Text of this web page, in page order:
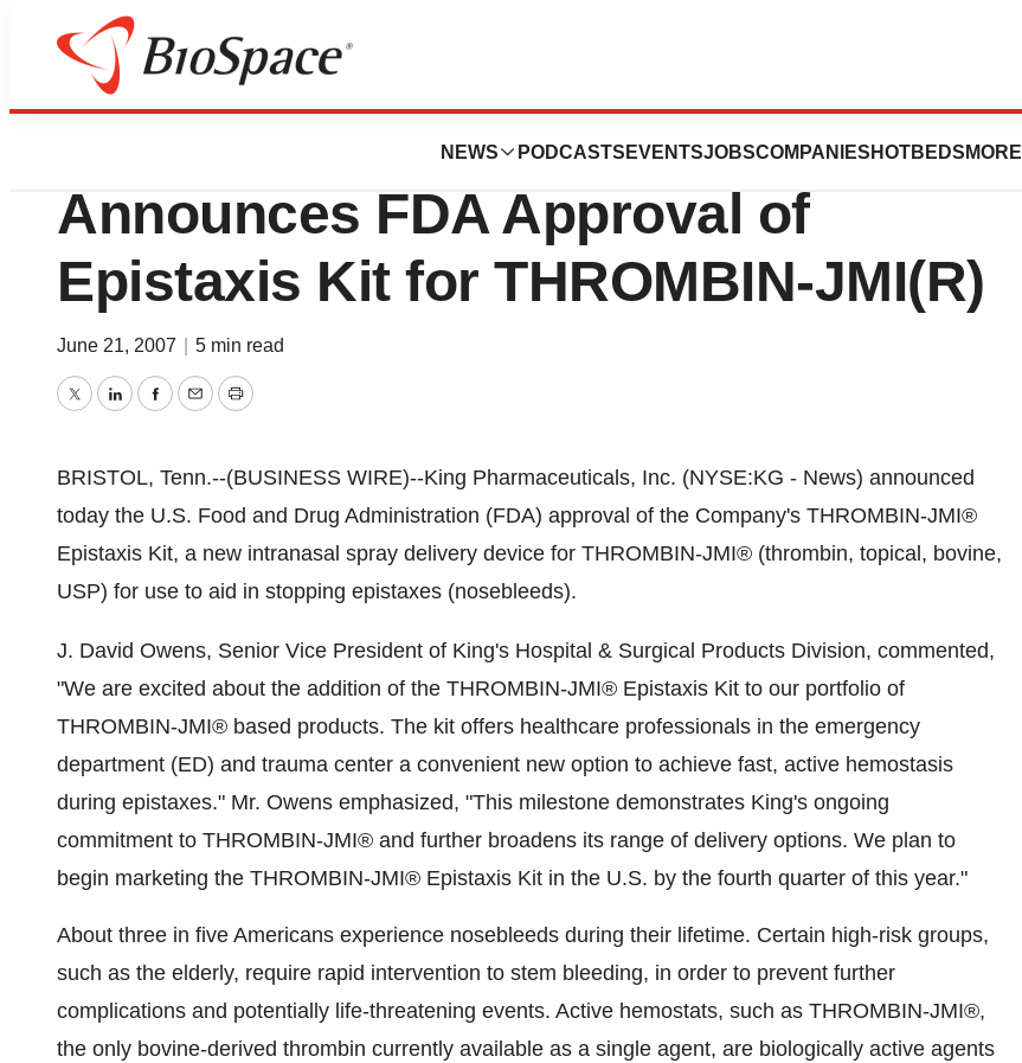
NEWS PODCASTS EVENTSJOBSCOMPANIES HOTBEDS MORE
News
King Pharmaceuticals®, Inc.
Announces FDA Approval of
Epistaxis Kit for THROMBIN-JMI(R)
June 21, 2007 5 min read
TwitterLinkedInFacebook
EmailPrint
BRISTOL, Tenn.--(BUSINESS WIRE)--King Pharmaceuticals, Inc. (NYSE:KG - News) announced
today the U.S. Food and Drug Administration (FDA) approval of the Company's THROMBIN-JMI®
Epistaxis Kit, a new intranasal spray delivery device for THROMBIN-JMI® (thrombin, topical, bovine,
USP) for use to aid in stopping epistaxes (nosebleeds).
J. David Owens, Senior Vice President of King's Hospital & Surgical Products Division, commented,
"We are excited about the addition of the THROMBIN-JMI® Epistaxis Kit to our portfolio of
THROMBIN-JMI® based products. The kit offers healthcare professionals in the emergency
department (ED) and trauma center a convenient new option to achieve fast, active hemostasis
during epistaxes." Mr. Owens emphasized, "This milestone demonstrates King's ongoing
commitment to THROMBIN-JMI® and further broadens its range of delivery options. We plan to
begin marketing the THROMBIN-JMI® Epistaxis Kit in the U.S. by the fourth quarter of this year."
About three in five Americans experience nosebleeds during their lifetime. Certain high-risk groups,
such as the elderly, require rapid intervention to stem bleeding, in order to prevent further
complications and potentially life-threatening events. Active hemostats, such as THROMBIN-JMI®,
the only bovine-derived thrombin currently available as a single agent, are biologically active agents